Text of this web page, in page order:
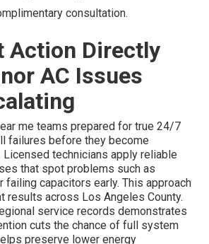
consultation.
Action Directly
AC Issues
me teams prepared for true 24/7
failures before they become
technicians apply reliable
that spot problems such as
failing capacitors early. This approach
results across Los Angeles County.
service records demonstrates
cuts the chance of full system
preserve lower energy